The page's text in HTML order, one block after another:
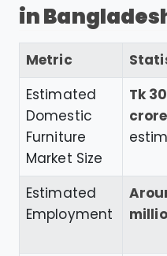
in
Metric
Estimated
Domestic
Furniture
Market Size
Tk
crore
Estimated
Employment